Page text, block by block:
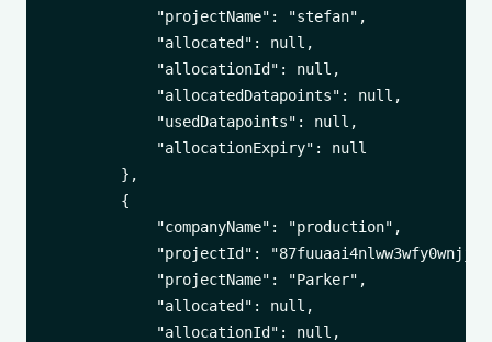
            "projectName": "stefan",
            "allocated": null,
            "allocationId": null,
            "allocatedDatapoints": null,
            "usedDatapoints": null,
            "allocationExpiry": null
        },
        {
            "companyName": "production",
"projectId":
            "projectName": "Parker",
            "allocated": null,
            "allocationId": null,